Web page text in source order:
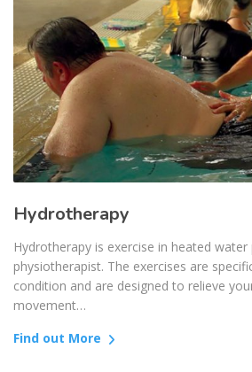
Hydrotherapy
Hydrotherapy is exercise in heated water
physiotherapist. The exercises are
condition and are designed to relieve
movement…
Find out More